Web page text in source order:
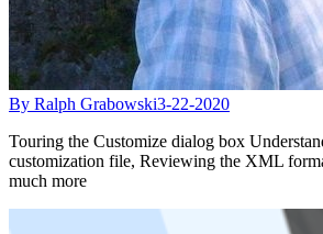
By Ralph Grabowski3-22-2020
Touring the Customize dialog box
customization file, Reviewing the XML
much more